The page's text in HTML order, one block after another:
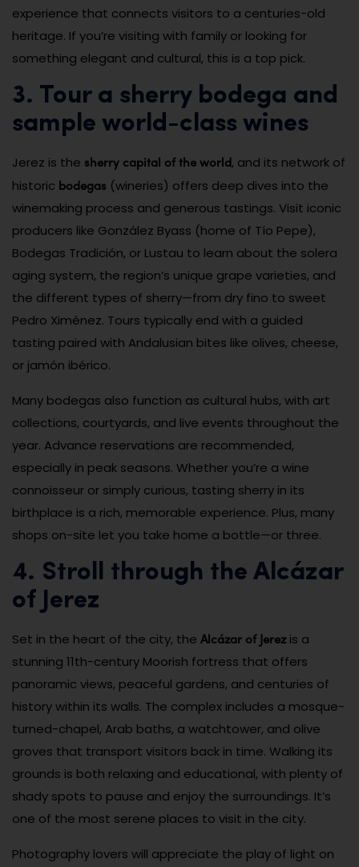
experience that connects visitors to a centuries-old
heritage. If you’re visiting with family or looking for
something elegant and cultural, this is a top pick.
3. Tour a sherry bodega and
sample world-class wines
Jerez is the sherry capital of the world, and its network of
historic bodegas (wineries) offers deep dives into the
winemaking process and generous tastings. Visit iconic
producers like González Byass (home of Tío Pepe),
Bodegas Tradición, or Lustau to learn about the solera
aging system, the region’s unique grape varieties, and
the different types of sherry—from dry fino to sweet
Pedro Ximénez. Tours typically end with a guided
tasting paired with Andalusian bites like olives, cheese,
or jamón ibérico.
Many bodegas also function as cultural hubs, with art
collections, courtyards, and live events throughout the
year. Advance reservations are recommended,
especially in peak seasons. Whether you’re a wine
connoisseur or simply curious, tasting sherry in its
birthplace is a rich, memorable experience. Plus, many
shops on-site let you take home a bottle—or three.
4. Stroll through the Alcázar
of Jerez
Set in the heart of the city, the Alcázar of Jerez is a
stunning 11th-century Moorish fortress that offers
panoramic views, peaceful gardens, and centuries of
history within its walls. The complex includes a mosque-
turned-chapel, Arab baths, a watchtower, and olive
groves that transport visitors back in time. Walking its
grounds is both relaxing and educational, with plenty of
shady spots to pause and enjoy the surroundings. It’s
one of the most serene places to visit in the city.
Photography lovers will appreciate the play of light on